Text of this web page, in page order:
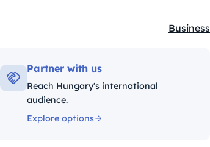
Business
Partner with us
Reach Hungary's international
audience.
Explore options